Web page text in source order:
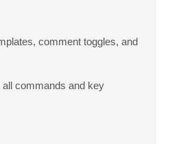
comment toggles, and
commands and key